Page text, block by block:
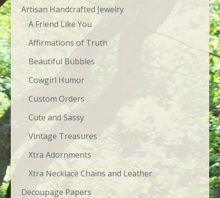
Artisan Handcrafted Jewelry
A Friend Like You
Affirmations of Truth
Beautiful Bubbles
Cowgirl Humor
Custom Orders
Cute and Sassy
Vintage Treasures
Xtra Adornments
Xtra Necklace Chains and Leather
Decoupage Papers